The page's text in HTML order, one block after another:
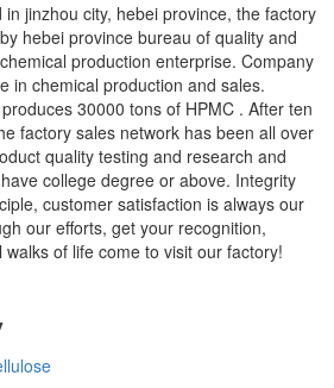
jinzhou city, hebei province, the factory
hebei province bureau of quality and
production enterprise. Company
in chemical production and sales.
30000 tons of HPMC . After ten
factory sales network has been all over
quality testing and research and
college degree or above. Integrity
customer satisfaction is always our
our efforts, get your recognition,
of life come to visit our factory!